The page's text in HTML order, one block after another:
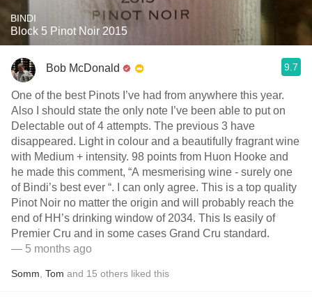
BINDI
Block 5 Pinot Noir 2015
Bob McDonald 9.7
One of the best Pinots I’ve had from anywhere this year.
Also I should state the only note I’ve been able to put on
Delectable out of 4 attempts. The previous 3 have
disappeared. Light in colour and a beautifully fragrant wine
with Medium + intensity. 98 points from Huon Hooke and
he made this comment, “A mesmerising wine - surely one
of Bindi’s best ever “. I can only agree. This is a top quality
Pinot Noir no matter the origin and will probably reach the
end of HH’s drinking window of 2034. This Is easily of
Premier Cru and in some cases Grand Cru standard.
— 5 months ago
Somm Tom and 15 others liked this